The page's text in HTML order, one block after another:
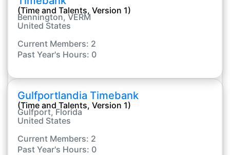
(Time and Talents, Version 1)
Bennington, VERM
United States
Current Members: 2
Past Year's Hours: 0
Gulfportlandia Timebank
(Time and Talents, Version 1)
Gulfport, Florida
United States
Current Members: 2
Past Year's Hours: 0